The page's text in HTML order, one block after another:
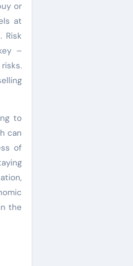
or
at
Risk
–
to
can
of
the